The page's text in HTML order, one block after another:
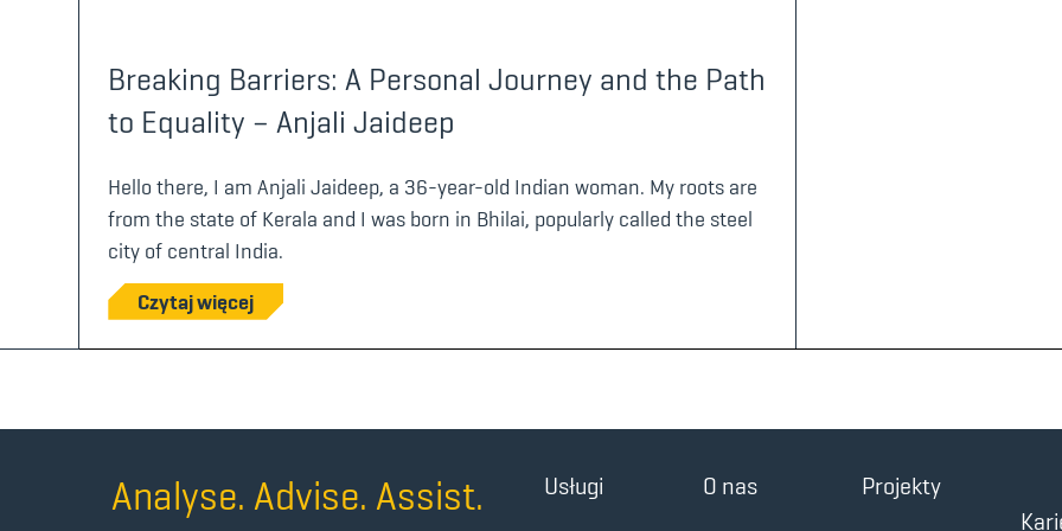
Breaking Barriers: A Personal Journey and the Path
to Equality – Anjali Jaideep
Hello there, I am Anjali Jaideep, a 36-year-old Indian woman. My roots are
from the state of Kerala and I was born in Bhilai, popularly called the steel
city of central India.
Czytaj więcej
Analyse. Advise. Assist. Usługi O nas
Projekty